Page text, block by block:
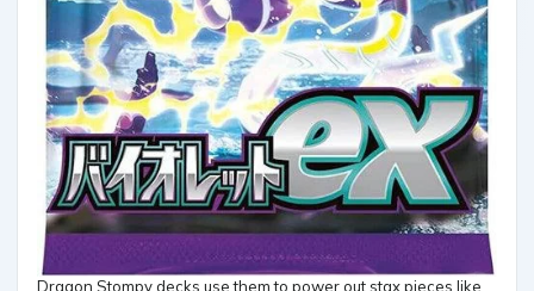
Dragon Stompy decks use them to power out stax pieces like